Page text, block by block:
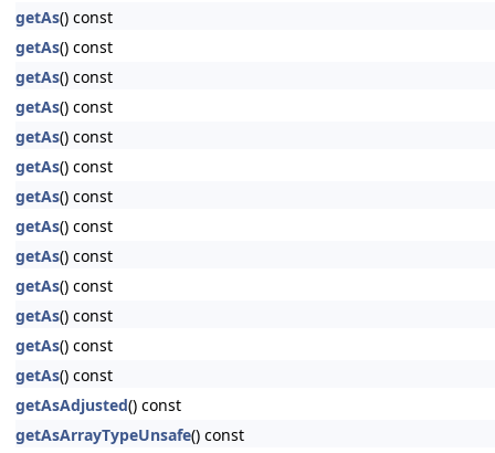
getAs() const
getAs() const
getAs() const
getAs() const
getAs() const
getAs() const
getAs() const
getAs() const
getAs() const
getAs() const
getAs() const
getAs() const
getAs() const
getAsAdjusted() const
getAsArrayTypeUnsafe() const